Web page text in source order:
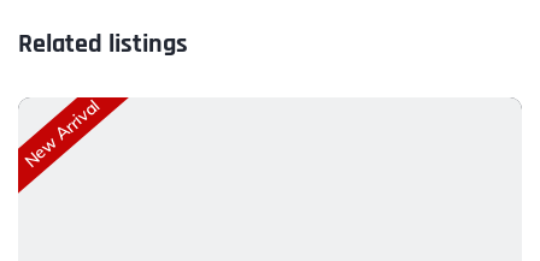
Related listings
New Arrival